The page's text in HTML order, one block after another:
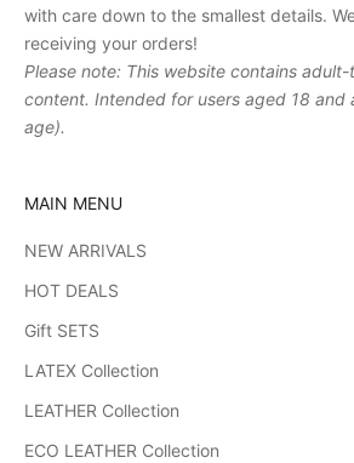
with care down to the smallest details.
receiving your orders!
Please note: This website contains
content. Intended for users aged 18 and
age).
MAIN MENU
NEW ARRIVALS
HOT DEALS
Gift SETS
LATEX Collection
LEATHER Collection
ECO LEATHER Collection